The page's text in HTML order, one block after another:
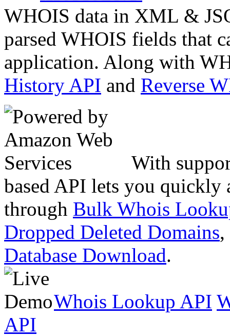
WHOIS data in XML &
parsed WHOIS fields that
application. Along with
History API and Reverse
With
based API lets you quickly
through Bulk Whois
Dropped Deleted Domains,
Database Download.
Whois Lookup API
API